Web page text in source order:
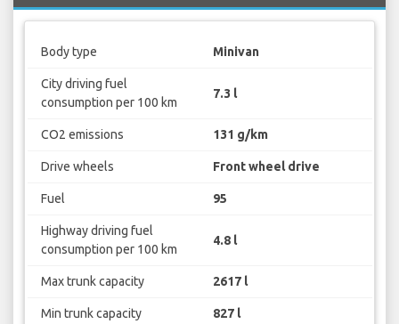
Body type Minivan
City driving fuel
consumption per 100 km
7.3 l
CO2 emissions 131 g/km
Drive wheels Front wheel drive
Fuel 95
Highway driving fuel
consumption per 100 km
4.8 l
Max trunk capacity 2617 l
Min trunk capacity 827 l